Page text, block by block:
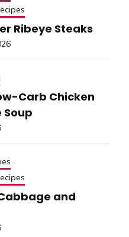
Ribeye Steaks
Carb Chicken
and